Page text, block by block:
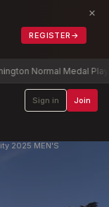
REGISTER →
×
Normal Medal Play
Sign in Join
2025 MEN'S